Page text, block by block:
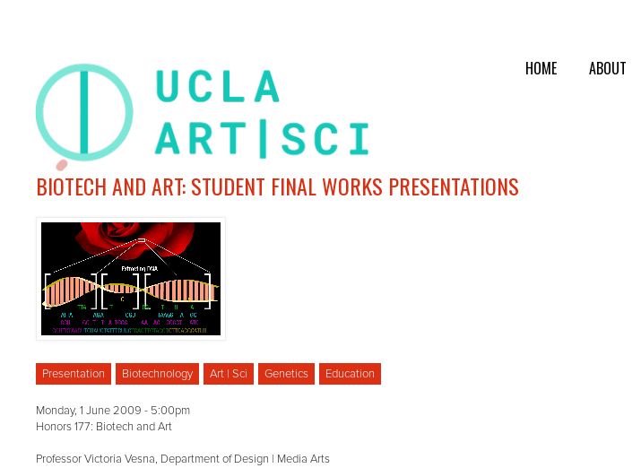
HOME ABOUT
BIOTECH AND ART: STUDENT FINAL WORKS PRESENTATIONS
Presentation Biotechnology Art | Sci Genetics Education
Monday, 1 June 2009 - 5:00pm
Honors 177: Biotech and Art
Professor Victoria Vesna, Department of Design | Media Arts